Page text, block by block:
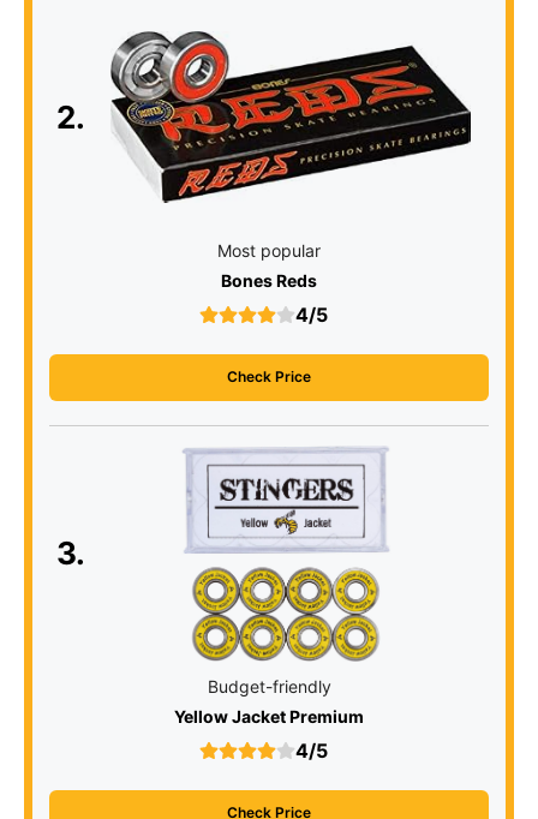
2.
Most popular
Bones Reds
4/5
Check Price
3.
Budget-friendly
Yellow Jacket Premium
4/5
Check Price